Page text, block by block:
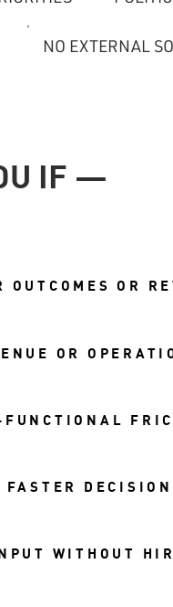
NO EXTERNAL
IF —
OUTCOMES OR
OR
FUNCTIONAL
FASTER
WITHOUT